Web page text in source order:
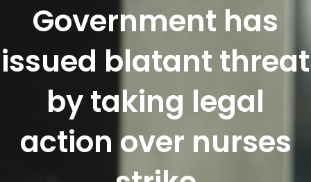
Government has
issued blatant threat
by taking legal
action over nurses